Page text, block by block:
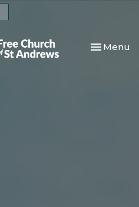
Toggle
Menu